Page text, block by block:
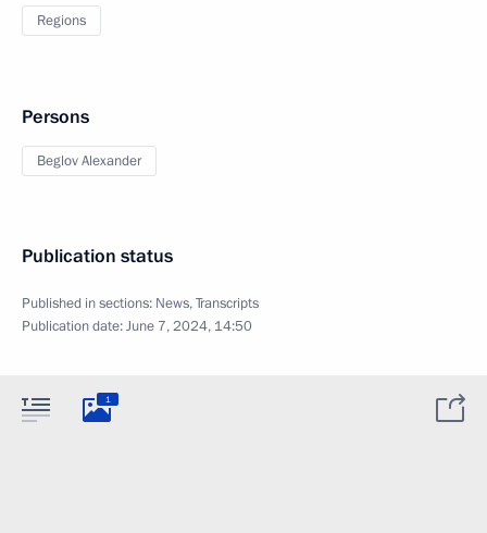
Regions
Persons
Beglov Alexander
Publication status
Published in sections: News,Transcripts
Publication date:June 7, 2024, 14:50
1